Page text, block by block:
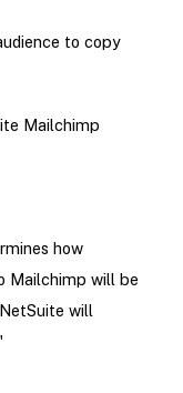
to copy
Mailchimp
how
Mailchimp will be
will